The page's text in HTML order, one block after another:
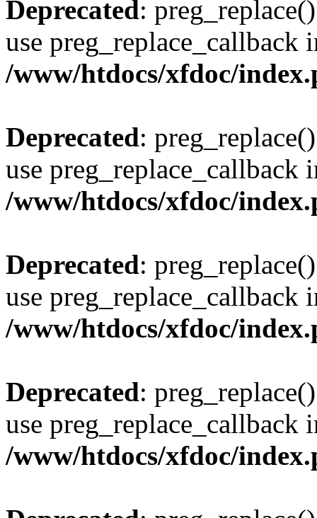
Deprecated:
use preg_replace_callback
/www/htdocs/xfdoc/
Deprecated:
use preg_replace_callback
/www/htdocs/xfdoc/
Deprecated:
use preg_replace_callback
/www/htdocs/xfdoc/
Deprecated:
use preg_replace_callback
/www/htdocs/xfdoc/